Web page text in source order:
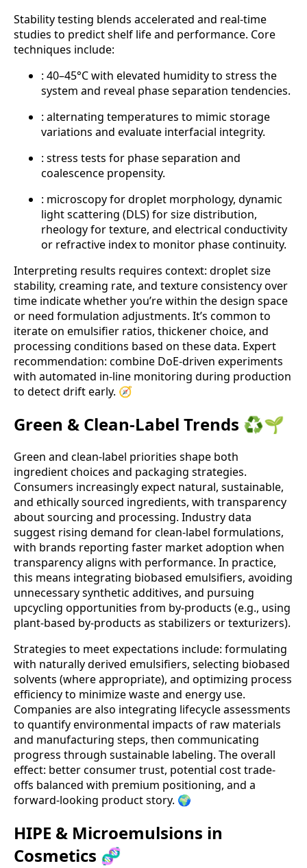
Stability testing blends accelerated and real-time
studies to predict shelf life and performance. Core
techniques include:
: 40–45°C with elevated humidity to stress the
system and reveal phase separation tendencies.
: alternating temperatures to mimic storage
variations and evaluate interfacial integrity.
: stress tests for phase separation and
coalescence propensity.
: microscopy for droplet morphology, dynamic
light scattering (DLS) for size distribution,
rheology for texture, and electrical conductivity
or refractive index to monitor phase continuity.
Interpreting results requires context: droplet size
stability, creaming rate, and texture consistency over
time indicate whether you’re within the design space
or need formulation adjustments. It’s common to
iterate on emulsifier ratios, thickener choice, and
processing conditions based on these data. Expert
recommendation: combine DoE-driven experiments
with automated in-line monitoring during production
to detect drift early. 🧭
Green & Clean-Label Trends ♻️🌱
Green and clean-label priorities shape both
ingredient choices and packaging strategies.
Consumers increasingly expect natural, sustainable,
and ethically sourced ingredients, with transparency
about sourcing and processing. Industry data
suggest rising demand for clean-label formulations,
with brands reporting faster market adoption when
transparency aligns with performance. In practice,
this means integrating biobased emulsifiers, avoiding
unnecessary synthetic additives, and pursuing
upcycling opportunities from by-products (e.g., using
plant-based by-products as stabilizers or texturizers).
Strategies to meet expectations include: formulating
with naturally derived emulsifiers, selecting biobased
solvents (where appropriate), and optimizing process
efficiency to minimize waste and energy use.
Companies are also integrating lifecycle assessments
to quantify environmental impacts of raw materials
and manufacturing steps, then communicating
progress through sustainable labeling. The overall
effect: better consumer trust, potential cost trade-
offs balanced with premium positioning, and a
forward-looking product story. 🌍
HIPE & Microemulsions in
Cosmetics 🧬